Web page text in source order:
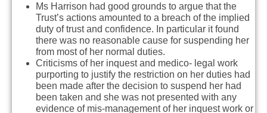
Ms Harrison had good grounds to argue that the
Trust’s actions amounted to a breach of the implied
duty of trust and confidence. In particular it found
there was no reasonable cause for suspending her
from most of her normal duties.
Criticisms of her inquest and medico- legal work
purporting to justify the restriction on her duties had
been made after the decision to suspend her had
been taken and she was not presented with any
evidence of mis-management of her inquest work or